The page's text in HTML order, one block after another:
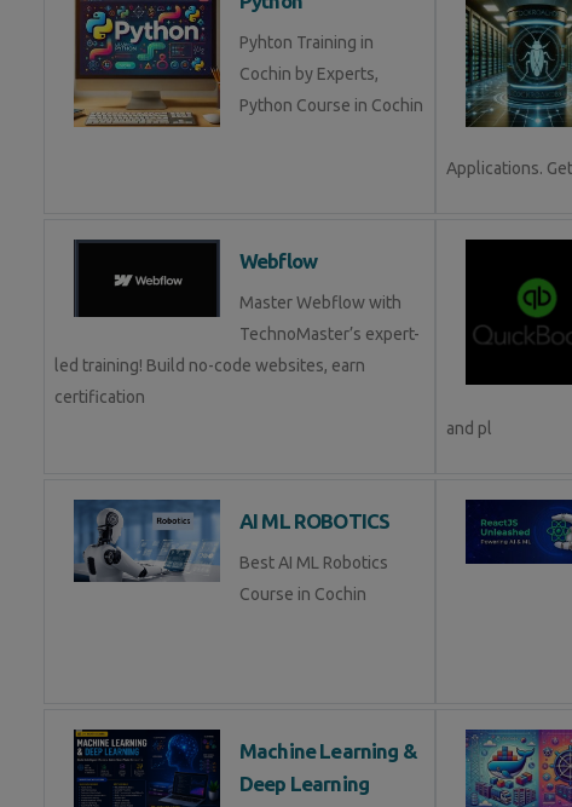
Pyhton Training in
Cochin by Experts,
Python Course in Cochin
Applications.
Webflow
Master Webflow with
TechnoMaster’s expert-
led training! Build no-code websites, earn
certification
and pl
AI ML ROBOTICS
Best AI ML Robotics
Course in Cochin
Machine Learning &
Deep Learning